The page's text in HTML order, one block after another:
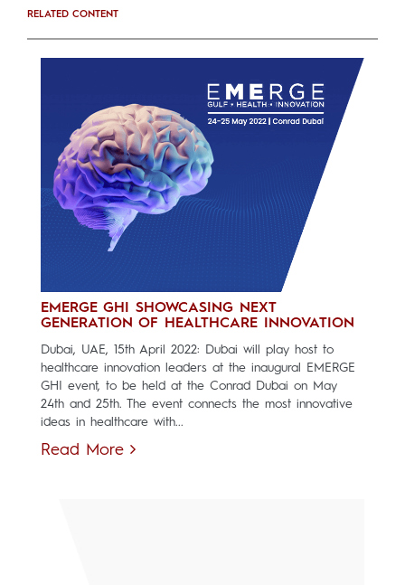
RELATED CONTENT
EMERGE GHI SHOWCASING NEXT
GENERATION OF HEALTHCARE INNOVATION
Dubai, UAE, 15th April 2022: Dubai will play host to
healthcare innovation leaders at the inaugural EMERGE
GHI event, to be held at the Conrad Dubai on May
24th and 25th. The event connects the most innovative
ideas in healthcare with...
Read More